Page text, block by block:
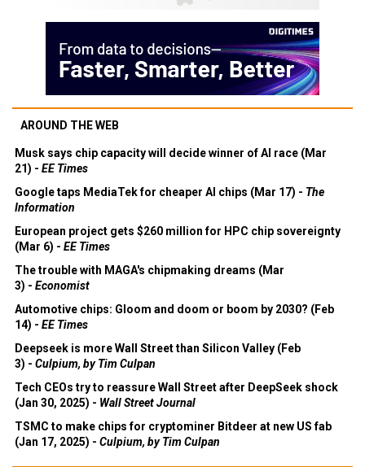
AROUND THE WEB
Musk says chip capacity will decide winner of AI race (Mar
21) - EE Times
Google taps MediaTek for cheaper AI chips (Mar 17) - The
Information
European project gets $260 million for HPC chip sovereignty
(Mar 6) - EE Times
The trouble with MAGA's chipmaking dreams (Mar
3) - Economist
Automotive chips: Gloom and doom or boom by 2030? (Feb
14) - EE Times
Deepseek is more Wall Street than Silicon Valley (Feb
3) - Culpium, by Tim Culpan
Tech CEOs try to reassure Wall Street after DeepSeek shock
(Jan 30, 2025) - Wall Street Journal
TSMC to make chips for cryptominer Bitdeer at new US fab
(Jan 17, 2025) - Culpium, by Tim Culpan